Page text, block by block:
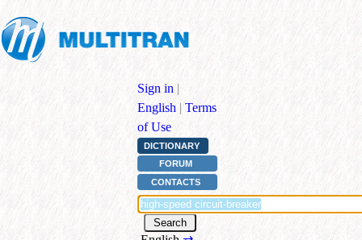
Sign in |
English | Terms
of Use
DICTIONARY
FORUM
CONTACTS